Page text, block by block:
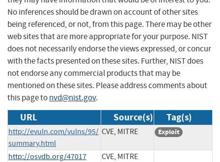
No inferences should be drawn on account of other sites
being referenced, or not, from this page. There may be other
web sites that are more appropriate for your purpose. NIST
does not necessarily endorse the views expressed, or concur
with the facts presented on these sites. Further, NIST does
not endorse any commercial products that may be
mentioned on these sites. Please address comments about
this page tonvd@nist.gov.
URL Source(s) Tag(s)
http://evuln.com/vulns/95/
summary.html
CVE, MITRE Exploit
http://osvdb.org/47017
CVE, MITRE